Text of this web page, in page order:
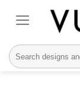
Search
for: